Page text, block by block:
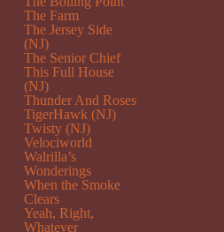
The Farm
The Jersey Side
(NJ)
The Senior Chief
This Full House
(NJ)
Thunder And Roses
TigerHawk (NJ)
Twisty (NJ)
Velociworld
Walrilla’s
Wonderings
When the Smoke
Clears
Yeah, Right,
Whatever